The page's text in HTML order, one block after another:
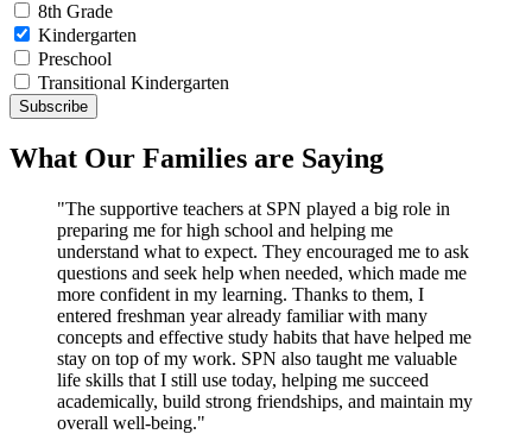
8th Grade
Kindergarten
Preschool
Transitional Kindergarten
What Our Families are Saying
"The supportive teachers at SPN played a big role in
preparing me for high school and helping me
understand what to expect. They encouraged me to ask
questions and seek help when needed, which made me
more confident in my learning. Thanks to them, I
entered freshman year already familiar with many
concepts and effective study habits that have helped me
stay on top of my work. SPN also taught me valuable
life skills that I still use today, helping me succeed
academically, build strong friendships, and maintain my
overall well-being."